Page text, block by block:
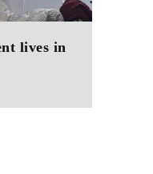
lives in